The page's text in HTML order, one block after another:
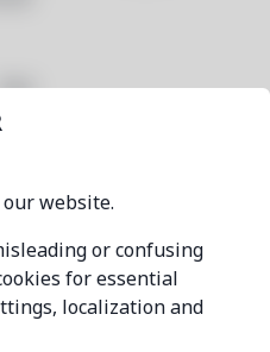
fast
Elsie19elsie19@pm.me
12/29/2024
website.
or confusing
for essential
localization and